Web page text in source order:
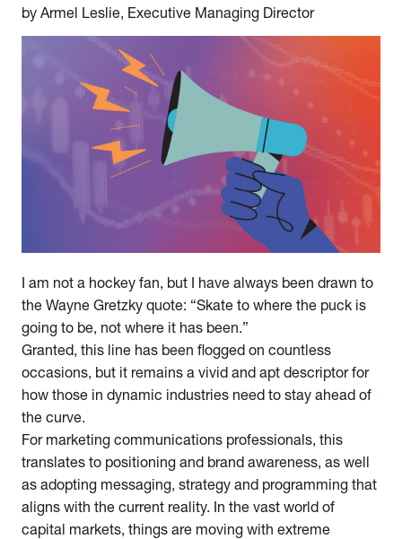
by Armel Leslie, Executive Managing Director
I am not a hockey fan, but I have always been drawn to
the Wayne Gretzky quote: “Skate to where the puck is
going to be, not where it has been.”
Granted, this line has been flogged on countless
occasions, but it remains a vivid and apt descriptor for
how those in dynamic industries need to stay ahead of
the curve.
For marketing communications professionals, this
translates to positioning and brand awareness, as well
as adopting messaging, strategy and programming that
aligns with the current reality. In the vast world of
capital markets, things are moving with extreme